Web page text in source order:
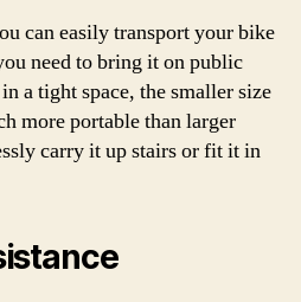
can easily transport your bike
need to bring it on public
a tight space, the smaller size
more portable than larger
carry it up stairs or fit it in